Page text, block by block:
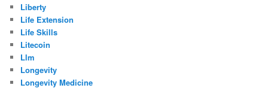
Liberty
Life Extension
Life Skills
Litecoin
Llm
Longevity
Longevity Medicine